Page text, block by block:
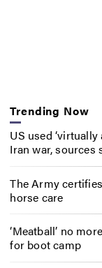
Trending Now
US used
Iran war, sources
The Army
horse care
‘Meatball’ no
for boot camp